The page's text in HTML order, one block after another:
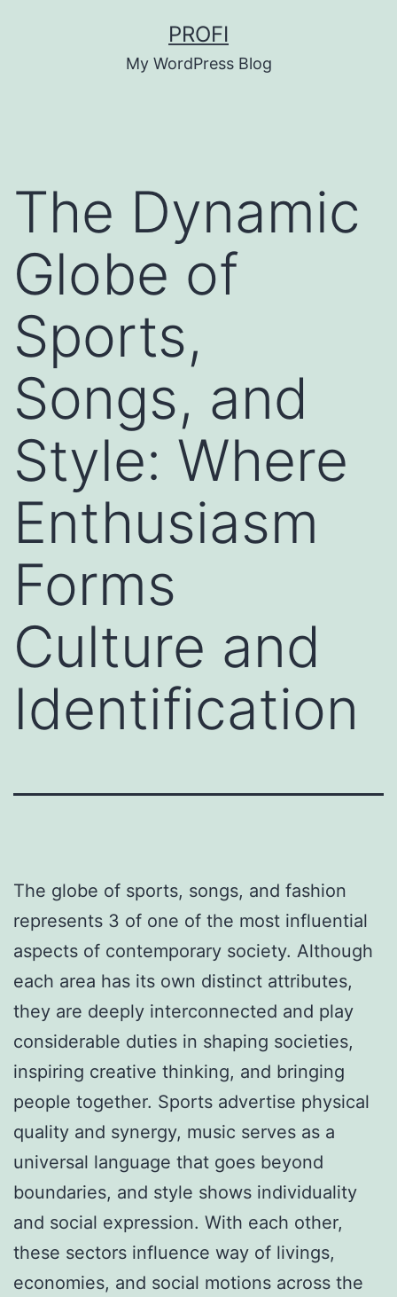
PROFI
My WordPress Blog
The Dynamic
Globe of
Sports,
Songs, and
Style: Where
Enthusiasm
Forms
Culture and
Identification
The globe of sports, songs, and fashion
represents 3 of one of the most influential
aspects of contemporary society. Although
each area has its own distinct attributes,
they are deeply interconnected and play
considerable duties in shaping societies,
inspiring creative thinking, and bringing
people together. Sports advertise physical
quality and synergy, music serves as a
universal language that goes beyond
boundaries, and style shows individuality
and social expression. With each other,
these sectors influence way of livings,
economies, and social motions across the